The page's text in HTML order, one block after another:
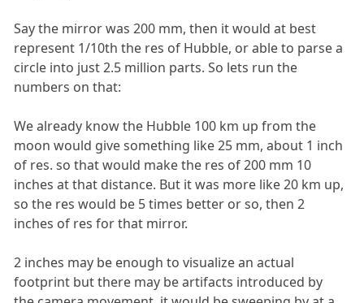
Say the mirror was 200 mm, then it would at best
represent 1/10th the res of Hubble, or able to parse a
circle into just 2.5 million parts. So lets run the
numbers on that:
We already know the Hubble 100 km up from the
moon would give something like 25 mm, about 1 inch
of res. so that would make the res of 200 mm 10
inches at that distance. But it was more like 20 km up,
so the res would be 5 times better or so, then 2
inches of res for that mirror.
2 inches may be enough to visualize an actual
footprint but there may be artifacts introduced by